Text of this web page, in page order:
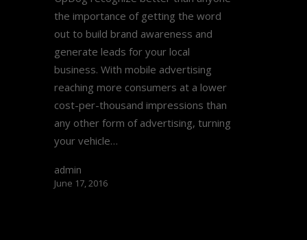
the importance of getting the word
out to build brand awareness and
generate leads for your local
business. With mobile advertising
reaching more consumers at a lower
cost-per-thousand impressions than
any other form of advertising, turning
your vehicle…
admin
June 17, 2016